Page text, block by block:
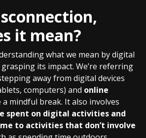
it mean?
what we mean by digital
its impact. We’re referring
away from digital devices
computers) and online
mindful break. It also involves
spent on digital activities and
to activities that don’t involve